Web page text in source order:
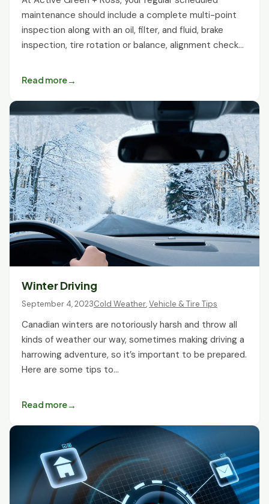
maintenance should include a complete multi-point
inspection along with an oil, filter, and fluid, brake
inspection, tire rotation or balance, alignment check…
Read more
Winter Driving
September 4, 2023Cold Weather,Vehicle & Tire Tips
Canadian winters are notoriously harsh and throw all
kinds of weather our way, sometimes making driving a
harrowing adventure, so it’s important to be prepared.
Here are some tips to…
Read more